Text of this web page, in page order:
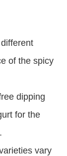
of the spicy
dipping
for the
vary